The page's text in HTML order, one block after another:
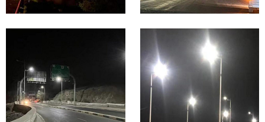
Proje
cts in
Mountain
Lighting
Proje
cts in
Indon
Coastal &
Road
Lighting